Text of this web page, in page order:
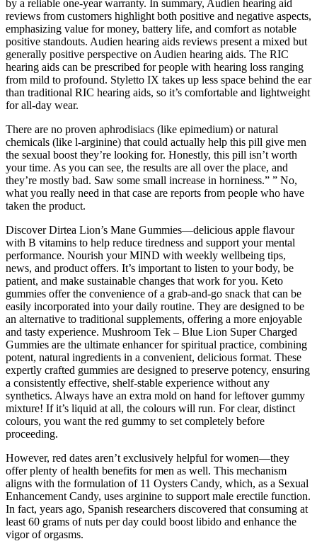
by a reliable one-year warranty. In summary, Audien hearing aid
reviews from customers highlight both positive and negative aspects,
emphasizing value for money, battery life, and comfort as notable
positive standouts. Audien hearing aids reviews present a mixed but
generally positive perspective on Audien hearing aids. The RIC
hearing aids can be prescribed for people with hearing loss ranging
from mild to profound. Styletto IX takes up less space behind the ear
than traditional RIC hearing aids, so it’s comfortable and lightweight
for all-day wear.
There are no proven aphrodisiacs (like epimedium) or natural
chemicals (like l-arginine) that could actually help this pill give men
the sexual boost they’re looking for. Honestly, this pill isn’t worth
your time. As you can see, the results are all over the place, and
they’re mostly bad. Saw some small increase in horniness.” ” No,
what you really need in that case are reports from people who have
taken the product.
Discover Dirtea Lion’s Mane Gummies—delicious apple flavour
with B vitamins to help reduce tiredness and support your mental
performance. Nourish your MIND with weekly wellbeing tips,
news, and product offers. It’s important to listen to your body, be
patient, and make sustainable changes that work for you. Keto
gummies offer the convenience of a grab-and-go snack that can be
easily incorporated into your daily routine. They are designed to be
an alternative to traditional supplements, offering a more enjoyable
and tasty experience. Mushroom Tek – Blue Lion Super Charged
Gummies are the ultimate enhancer for spiritual practice, combining
potent, natural ingredients in a convenient, delicious format. These
expertly crafted gummies are designed to preserve potency, ensuring
a consistently effective, shelf-stable experience without any
synthetics. Always have an extra mold on hand for leftover gummy
mixture! If it’s liquid at all, the colours will run. For clear, distinct
colours, you want the red gummy to set completely before
proceeding.
However, red dates aren’t exclusively helpful for women—they
offer plenty of health benefits for men as well. This mechanism
aligns with the formulation of 11 Oysters Candy, which, as a Sexual
Enhancement Candy, uses arginine to support male erectile function.
In fact, years ago, Spanish researchers discovered that consuming at
least 60 grams of nuts per day could boost libido and enhance the
vigor of orgasms.